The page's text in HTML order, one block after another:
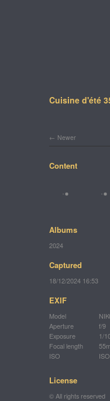
Cuisine d'été
Newer
Content
Albums
2024
Captured
18/12/2024 16:53
EXIF
Model
Aperture
f/9
Exposure
1/
Focal length
ISO
License
© All rights reserved